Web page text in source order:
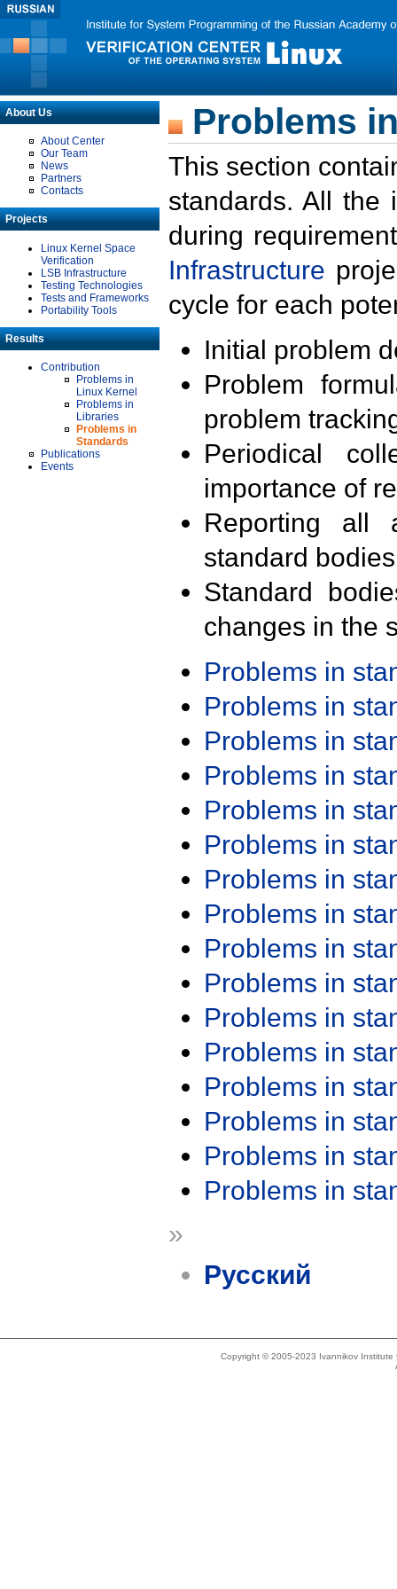
About Us
About Center
Our Team
News
Partners
Contacts
Projects
Linux Kernel Space
Verification
LSB Infrastructure
Testing Technologies
Tests and Frameworks
Portability Tools
Results
Contribution
Problems in
Linux Kernel
Problems in
Libraries
Problems in
Standards
Publications
Events
Problems
This section
standards. All the
during
Infrastructure
cycle for each
Initial problem
Problem
problem
Periodical
importance of
Reporting all
standard
Standard
changes in the
Problems in
Problems in
Problems in
Problems in
Problems in
Problems in
Problems in
Problems in
Problems in
Problems in
Problems in
Problems in
Problems in
Problems in
Problems in
Problems in
»
Русский
Copyright © 2005-2023 Ivannikov Institute